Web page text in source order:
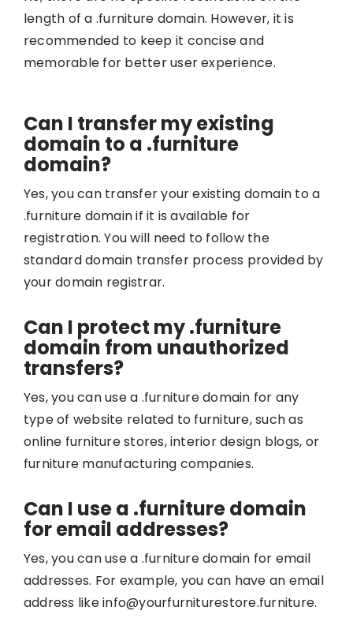
length of a .furniture domain. However, it is
recommended to keep it concise and
memorable for better user experience.
Can I transfer my existing
domain to a .furniture
domain?
Yes, you can transfer your existing domain to a
.furniture domain if it is available for
registration. You will need to follow the
standard domain transfer process provided by
your domain registrar.
Can I protect my .furniture
domain from unauthorized
transfers?
Yes, you can use a .furniture domain for any
type of website related to furniture, such as
online furniture stores, interior design blogs, or
furniture manufacturing companies.
Can I use a .furniture domain
for email addresses?
Yes, you can use a .furniture domain for email
addresses. For example, you can have an email
address like info@yourfurniturestore.furniture.